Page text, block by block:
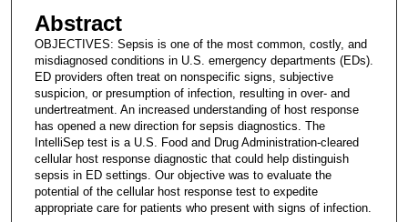
Abstract
OBJECTIVES: Sepsis is one of the most common, costly, and
misdiagnosed conditions in U.S. emergency departments (EDs).
ED providers often treat on nonspecific signs, subjective
suspicion, or presumption of infection, resulting in over- and
undertreatment. An increased understanding of host response
has opened a new direction for sepsis diagnostics. The
IntelliSep test is a U.S. Food and Drug Administration-cleared
cellular host response diagnostic that could help distinguish
sepsis in ED settings. Our objective was to evaluate the
potential of the cellular host response test to expedite
appropriate care for patients who present with signs of infection.